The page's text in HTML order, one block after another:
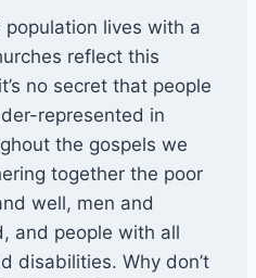
lives with a
reflect this
no secret that people
represented in
the gospels we
together the poor
well, men and
and people with all
disabilities. Why don’t